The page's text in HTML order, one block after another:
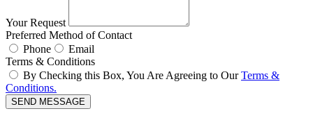
Your Request
Preferred Method of Contact
Phone
Email
Terms & Conditions
By Checking this Box, You Are Agreeing to OurTerms &
Conditions.
SEND MESSAGE